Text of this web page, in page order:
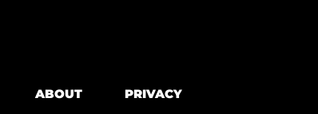
ABOUT PRIVACY